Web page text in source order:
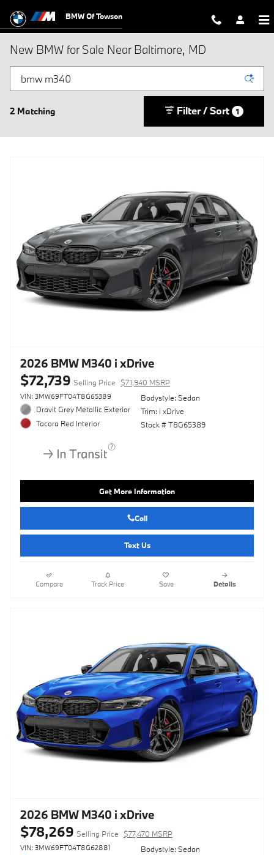
BMW Of Towson
New BMW for Sale Near Baltimore, MD
2 Matching Filter / Sort 1
2026 BMW M340 i xDrive
$72,739 Selling Price $71,940 MSRP
VIN: 3MW69FT04T8G65389
Dravit Grey Metallic Exterior
Tacora Red Interior
Bodystyle: Sedan
Trim: i xDrive
Stock # T8G65389
Get More Information
Call
Text Us
Compare Track Price Save Details
2026 BMW M340 i xDrive
$78,269 Selling Price $77,470 MSRP
VIN: 3MW69FT04T8G62881
Bodystyle: Sedan